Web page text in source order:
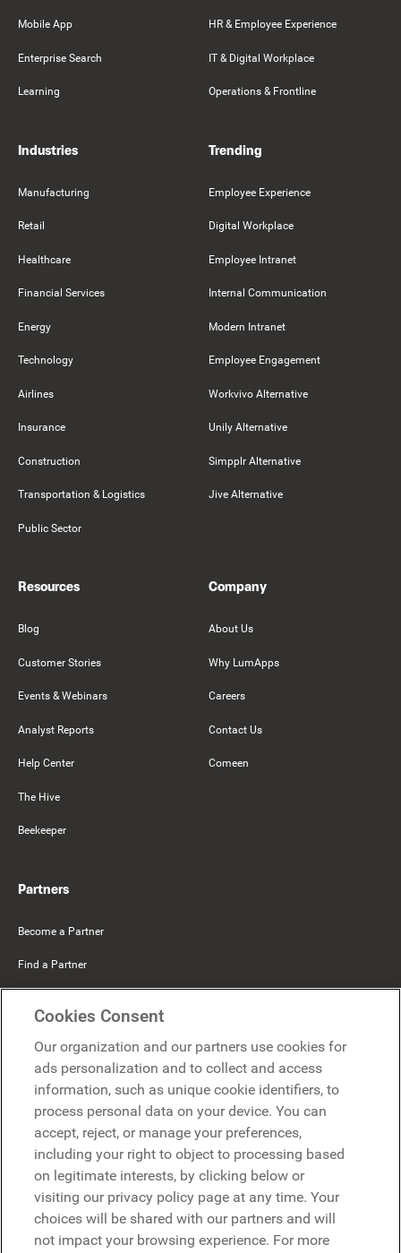
Mobile App
Enterprise Search
Learning
HR & Employee Experience
IT & Digital Workplace
Operations & Frontline
Industries
Manufacturing
Retail
Healthcare
Financial Services
Energy
Technology
Airlines
Insurance
Construction
Transportation & Logistics
Public Sector
Trending
Employee Experience
Digital Workplace
Employee Intranet
Internal Communication
Modern Intranet
Employee Engagement
Workvivo Alternative
Unily Alternative
Simpplr Alternative
Jive Alternative
Resources
Blog
Customer Stories
Events & Webinars
Analyst Reports
Help Center
The Hive
Beekeeper
Company
About Us
Why LumApps
Careers
Contact Us
Comeen
Partners
Become a Partner
Find a Partner
Microsoft
Request a demo
Request a demo
Contact
Contact
Cookies Consent
Our organization and our partners use cookies for
ads personalization and to collect and access
information, such as unique cookie identifiers, to
process personal data on your device. You can
accept, reject, or manage your preferences,
including your right to object to processing based
on legitimate interests, by clicking below or
visiting our privacy policy page at any time. Your
choices will be shared with our partners and will
not impact your browsing experience. For more